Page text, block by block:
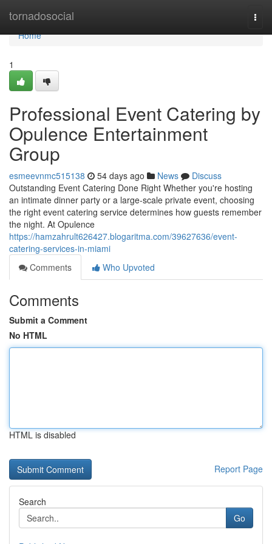
tornadosocial
Home
Home
1
Professional Event Catering by
Opulence Entertainment
Group
esmeevnmc515138 54 days ago News
Discuss
Outstanding Event Catering Done Right Whether you're hosting
an intimate dinner party or a large-scale private event, choosing
the right event catering service determines how guests remember
the night. At Opulence
https://hamzahrult626427.blogaritma.com/39627636/event-
catering-services-in-miami
Comments
Who Upvoted
Comments
Submit a Comment
No HTML
HTML is disabled
Report Page
Search
Go